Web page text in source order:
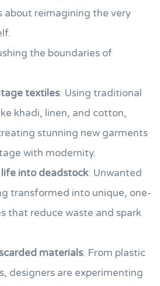
about reimagining the very
the boundaries of
textiles: Using traditional
khadi, linen, and cotton,
stunning new garments
with modernity.
into deadstock: Unwanted
transformed into unique, one-
that reduce waste and spark
materials: From plastic
designers are experimenting